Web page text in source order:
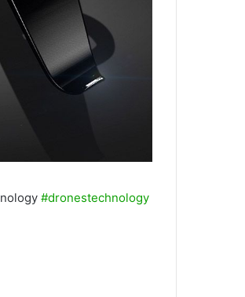
#dronestechnology